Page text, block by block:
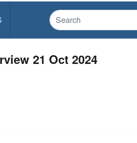
21 Oct 2024